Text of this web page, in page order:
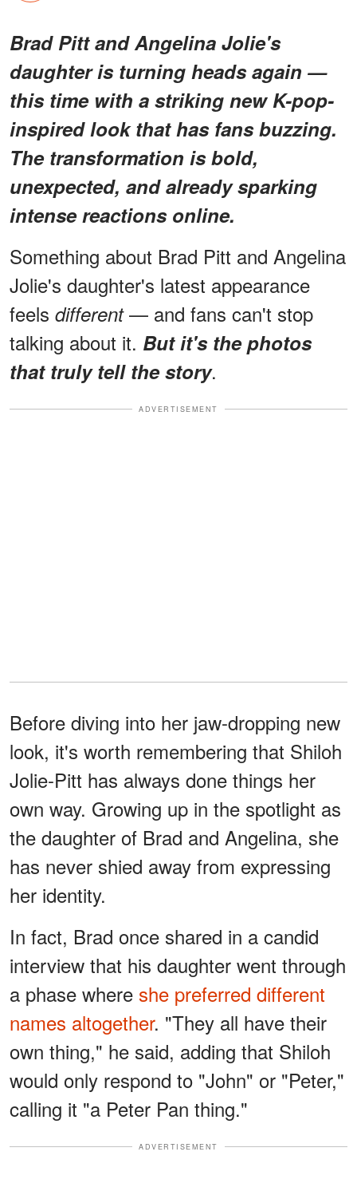
Brad Pitt and Angelina Jolie's
daughter is turning heads again —
this time with a striking new K-pop-
inspired look that has fans buzzing.
The transformation is bold,
unexpected, and already sparking
intense reactions online.
Something about Brad Pitt and Angelina
Jolie's daughter's latest appearance
feels different— and fans can't stop
talking about it. But it's the photos
that truly tell the story.
ADVERTISEMENT
Before diving into her jaw-dropping new
look, it's worth remembering that Shiloh
Jolie-Pitt has always done things her
own way. Growing up in the spotlight as
the daughter of Brad and Angelina, she
has never shied away from expressing
her identity.
In fact, Brad once shared in a candid
interview that his daughter went through
a phase where she preferred different
names altogether. "They all have their
own thing," he said, adding that Shiloh
would only respond to "John" or "Peter,"
calling it "a Peter Pan thing."
ADVERTISEMENT